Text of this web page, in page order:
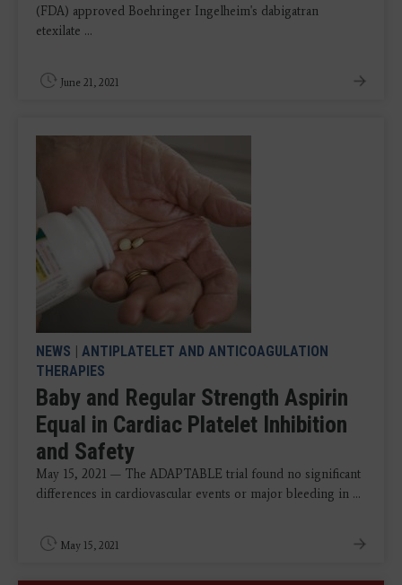
(FDA) approved Boehringer Ingelheim's dabigatran
etexilate ...
June 21, 2021
NEWS | ANTIPLATELET AND ANTICOAGULATION
THERAPIES
Baby and Regular Strength Aspirin
Equal in Cardiac Platelet Inhibition
and Safety
May 15, 2021 — The ADAPTABLE trial found no significant
differences in cardiovascular events or major bleeding in ...
May 15, 2021